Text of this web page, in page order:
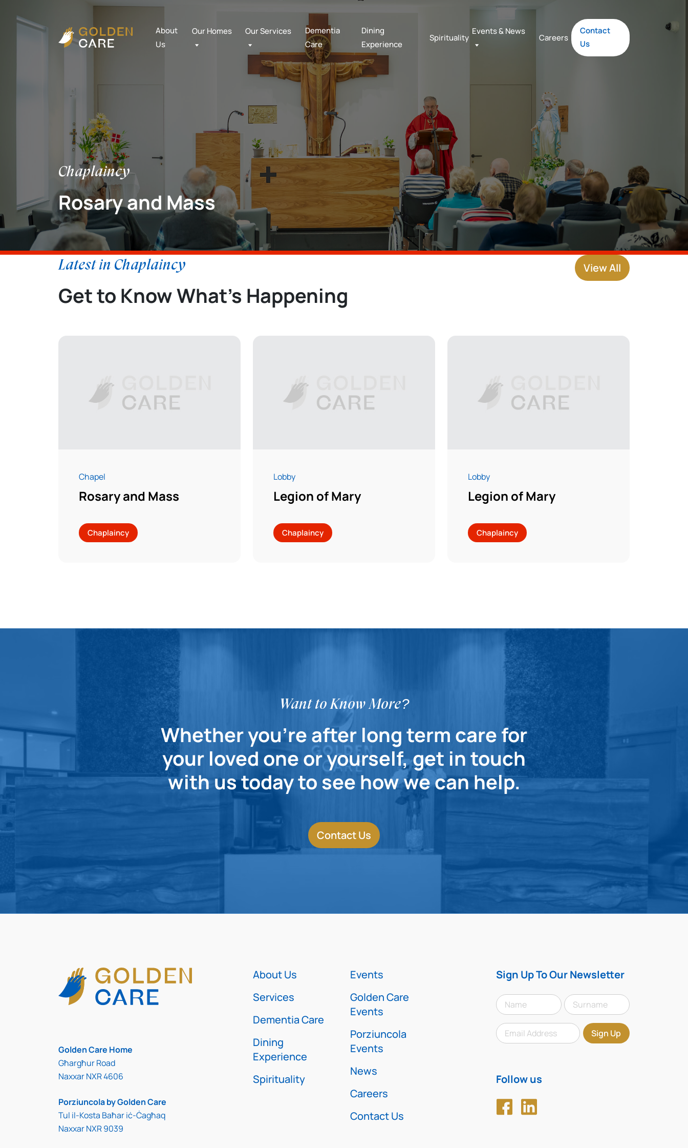
About
Us
Our Homes Our Services
Dementia
Care
Dining
Experience
Spirituality
Events & News
Careers
Contact
Us
Chaplaincy
Rosary and Mass
Latest in Chaplaincy
Get to Know What’s Happening
View All
Chapel
Rosary and Mass
Chaplaincy
Lobby
Legion of Mary
Chaplaincy
Lobby
Legion of Mary
Chaplaincy
Want to Know More?
Whether you're after long term care for
your loved one or yourself, get in touch
with us today to see how we can help.
Contact Us
Golden Care Home
Għargħur Road
Naxxar NXR 4606
Porziuncola by Golden Care
Tul il-Kosta Baħar iċ-Ċagħaq
Naxxar NXR 9039
About Us
Services
Dementia Care
Dining
Experience
Spirituality
Events
Golden Care
Events
Porziuncola
Events
News
Careers
Contact Us
Sign Up To Our Newsletter
Follow us